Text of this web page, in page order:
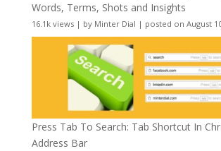
Words, Terms, Shots and Insights
16.1k views| by Minter Dial | posted on August
Press Tab To Search: Tab Shortcut In
Address Bar